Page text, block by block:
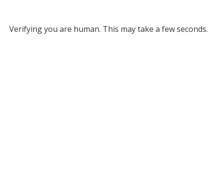
Verifying you are human. This may take a few seconds.